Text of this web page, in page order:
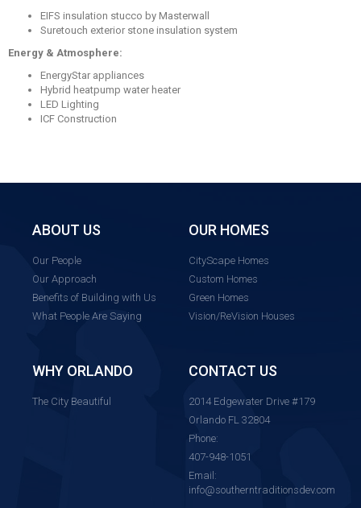
EIFS insulation stucco by Masterwall
Suretouch exterior stone insulation system
Energy & Atmosphere:
EnergyStar appliances
Hybrid heatpump water heater
LED Lighting
ICF Construction
ABOUT US
Our People
Our Approach
Benefits of Building with Us
What People Are Saying
OUR HOMES
CityScape Homes
Custom Homes
Green Homes
Vision/ReVision Houses
WHY ORLANDO
The City Beautiful
CONTACT US
2014 Edgewater Drive #179
Orlando FL 32804
Phone:
407-948-1051
Email:
info@southerntraditionsdev.com